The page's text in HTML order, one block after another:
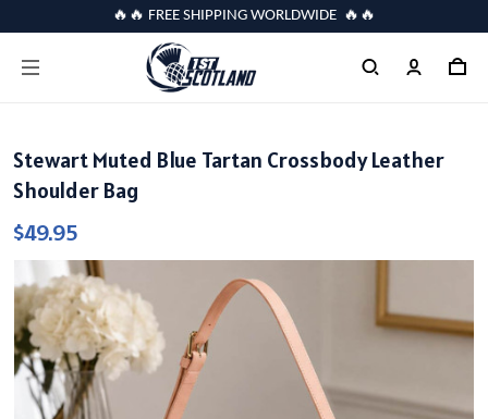
🔥🔥 FREE SHIPPING WORLDWIDE 🔥🔥
Stewart Muted Blue Tartan Crossbody Leather
Shoulder Bag
$49.95